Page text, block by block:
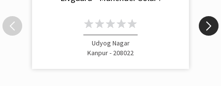
Inverter Price In kalyanpur khurd Kanpur Nagar
Cost Of Inverter Battery In kalyanpur khurd Kanpur Nagar
Udyog Nagar
Kanpur - 208022